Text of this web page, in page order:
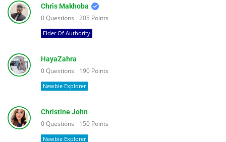
Chris Makhoba
0Questions 205 Points
Elder Of Authority
HayaZahra
0Questions 190 Points
Newbie Explorer
Christine John
0Questions 150 Points
Newbie Explorer